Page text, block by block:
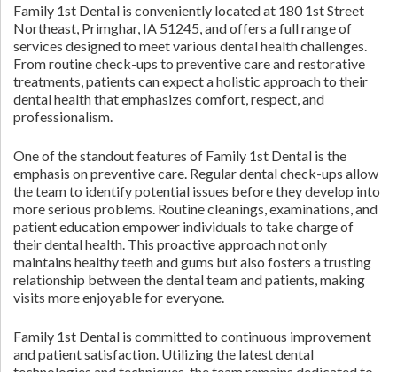
Family 1st Dental is conveniently located at 180 1st Street
Northeast, Primghar, IA 51245, and offers a full range of
services designed to meet various dental health challenges.
From routine check-ups to preventive care and restorative
treatments, patients can expect a holistic approach to their
dental health that emphasizes comfort, respect, and
professionalism.
One of the standout features of Family 1st Dental is the
emphasis on preventive care. Regular dental check-ups allow
the team to identify potential issues before they develop into
more serious problems. Routine cleanings, examinations, and
patient education empower individuals to take charge of
their dental health. This proactive approach not only
maintains healthy teeth and gums but also fosters a trusting
relationship between the dental team and patients, making
visits more enjoyable for everyone.
Family 1st Dental is committed to continuous improvement
and patient satisfaction. Utilizing the latest dental